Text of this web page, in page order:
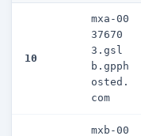
10
mxa-00
37670
3.gsl
b.gpph
osted.
com
mxb-00